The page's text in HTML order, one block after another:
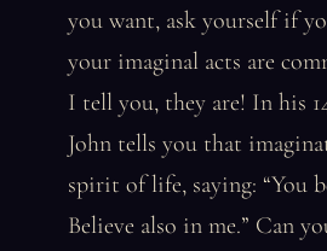
you want, ask yourself if
your imaginal acts are
I tell you, they are! In his
John tells you that
spirit of life, saying: “You
Believe also in me.” Can